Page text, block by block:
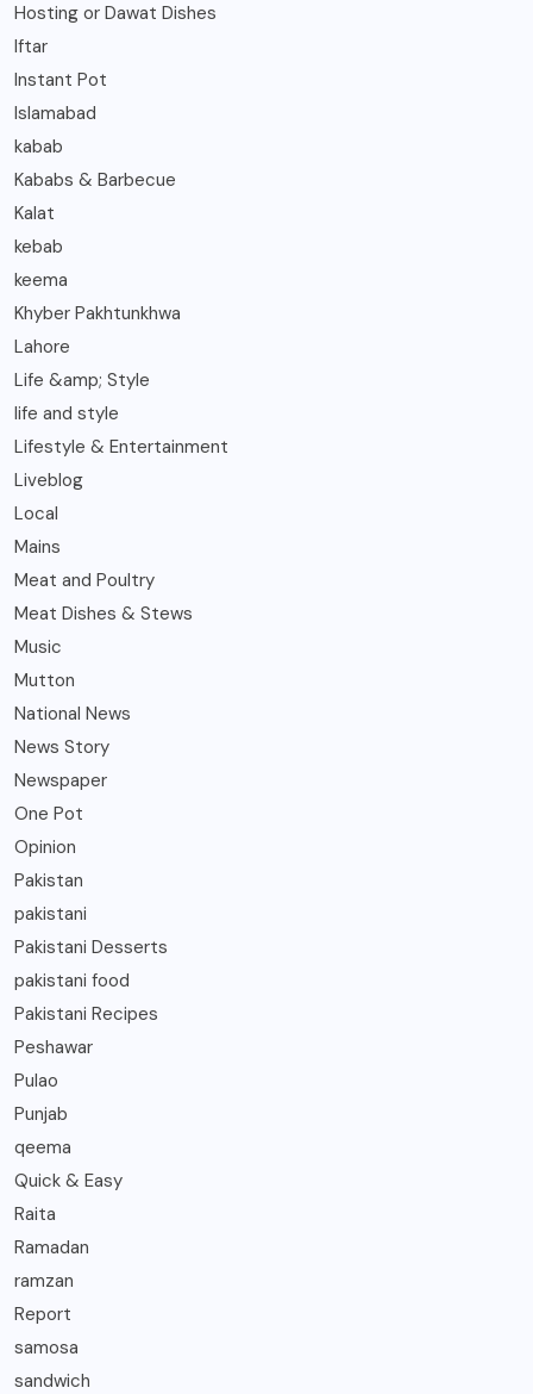
Hosting or Dawat Dishes
Iftar
Instant Pot
Islamabad
kabab
Kababs & Barbecue
Kalat
kebab
keema
Khyber Pakhtunkhwa
Lahore
Life &amp; Style
life and style
Lifestyle & Entertainment
Liveblog
Local
Mains
Meat and Poultry
Meat Dishes & Stews
Music
Mutton
National News
News Story
Newspaper
One Pot
Opinion
Pakistan
pakistani
Pakistani Desserts
pakistani food
Pakistani Recipes
Peshawar
Pulao
Punjab
qeema
Quick & Easy
Raita
Ramadan
ramzan
Report
samosa
sandwich